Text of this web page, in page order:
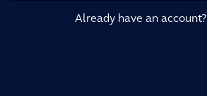
Already have an account?